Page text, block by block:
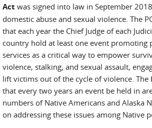
Act was signed into law in September
domestic abuse and sexual violence. The
that each year the Chief Judge of each
country hold at least one event promoting
services as a critical way to empower
violence, stalking, and sexual assault,
lift victims out of the cycle of violence. The
that every two years an event be held in
numbers of Native Americans and Alaska
on addressing these issues among Native